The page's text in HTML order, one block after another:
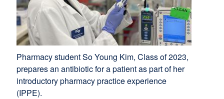
Pharmacy student So Young Kim, Class of 2023,
prepares an antibiotic for a patient as part of her
introductory pharmacy practice experience
(IPPE).